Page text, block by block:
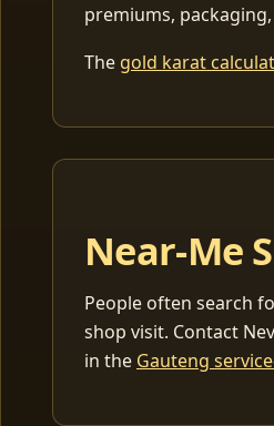
premiums,
The gold karat
Near-Me
People often search
shop visit. Contact
in the Gauteng